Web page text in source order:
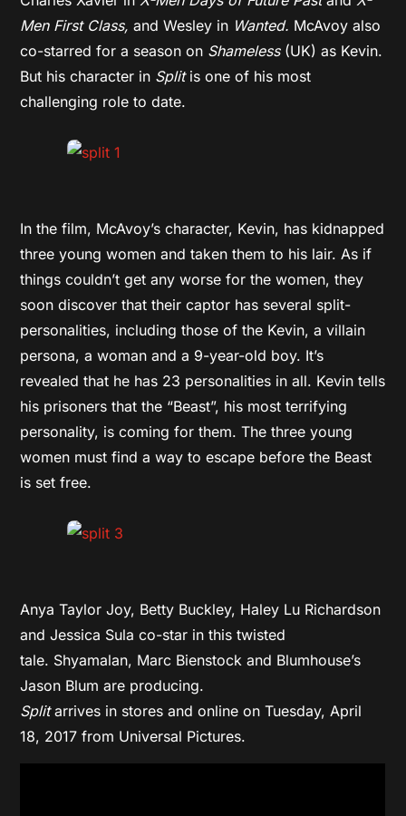
Men First Class,and Wesley in Wanted. McAvoy also
co-starred for a season on Shameless(UK) as Kevin.
But his character in Splitis one of his most
challenging role to date.
In the film, McAvoy’s character, Kevin, has kidnapped
three young women and taken them to his lair. As if
things couldn’t get any worse for the women, they
soon discover that their captor has several split-
personalities, including those of the Kevin, a villain
persona, a woman and a 9-year-old boy. It’s
revealed that he has 23 personalities in all. Kevin tells
his prisoners that the “Beast”, his most terrifying
personality, is coming for them. The three young
women must find a way to escape before the Beast
is set free.
Anya Taylor Joy, Betty Buckley, Haley Lu Richardson
and Jessica Sula co-star in this twisted
tale. Shyamalan, Marc Bienstock and Blumhouse’s
Jason Blum are producing.
Splitarrives in stores and online on Tuesday, April
18, 2017 from Universal Pictures.